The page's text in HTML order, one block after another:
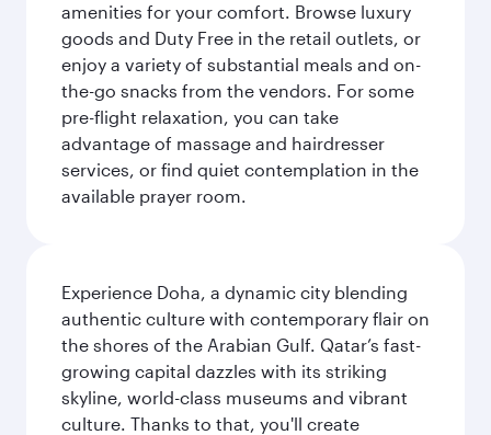
amenities for your comfort. Browse luxury
goods and Duty Free in the retail outlets, or
enjoy a variety of substantial meals and on-
the-go snacks from the vendors. For some
pre-flight relaxation, you can take
advantage of massage and hairdresser
services, or find quiet contemplation in the
available prayer room.
Experience Doha, a dynamic city blending
authentic culture with contemporary flair on
the shores of the Arabian Gulf. Qatar’s fast-
growing capital dazzles with its striking
skyline, world-class museums and vibrant
culture. Thanks to that, you'll create